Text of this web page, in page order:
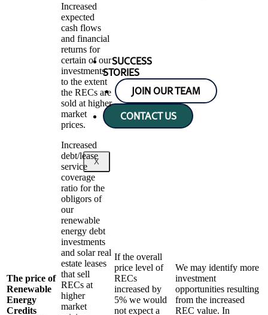
SUCCESS
STORIES
JOIN OUR TEAM
CONTACT US
X
The price of
Renewable
Energy
Credits
Increased
expected
cash flows
and financial
returns for
certain of our
investments
to the extent
the RECs are
sold at higher
market
prices.
Increased
debt/lease
service
coverage
ratio for the
obligors of
our
renewable
energy debt
investments
and solar real
estate leases
that sell
RECs at
higher
market
If the overall
price level of
RECs
increased by
5% we would
not expect a
We may identify more
investment
opportunities resulting
from the increased
REC value. In